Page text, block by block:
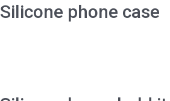
Silicone phone case